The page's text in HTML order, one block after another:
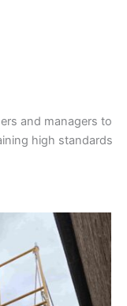
and managers to
high standards